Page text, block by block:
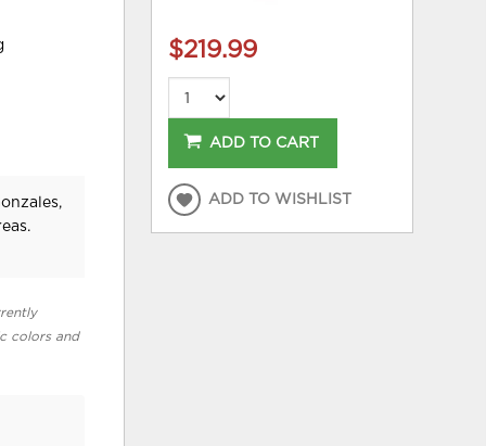
colors and
$219.99
ADD TO CART
ADD TO WISHLIST